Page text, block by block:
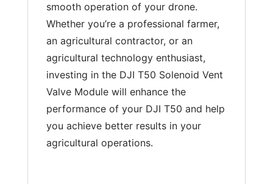
smooth operation of your drone.
Whether you’re a professional farmer,
an agricultural contractor, or an
agricultural technology enthusiast,
investing in the DJI T50 Solenoid Vent
Valve Module will enhance the
performance of your DJI T50 and help
you achieve better results in your
agricultural operations.